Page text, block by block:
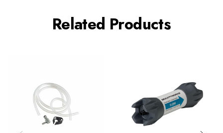
Related Products